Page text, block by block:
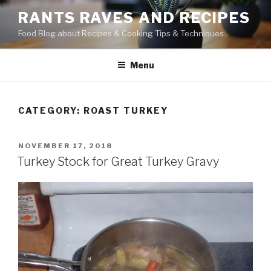
Skip
content
RANTS RAVES AND RECIPES
Food Blog about Recipes & Cooking Tips & Techniques
Menu
CATEGORY: ROAST TURKEY
POSTED
ON
NOVEMBER 17, 2018
Turkey Stock for Great Turkey Gravy